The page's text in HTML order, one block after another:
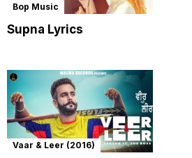
Bop Music
Supna Lyrics
Vaar & Leer (2016)